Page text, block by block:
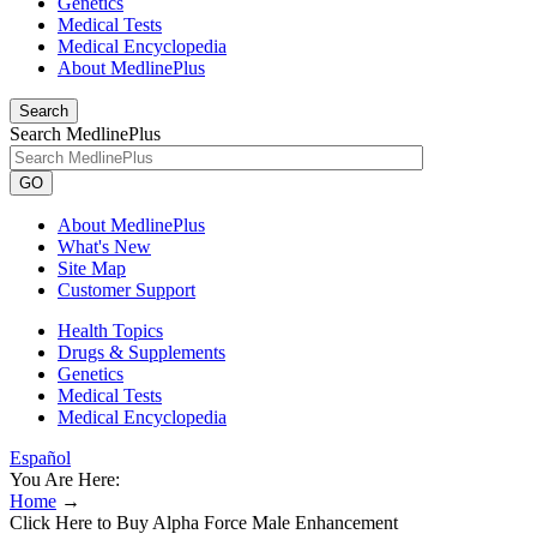
Medical Tests
Medical Encyclopedia
About MedlinePlus
Search
Search MedlinePlus
GO
About MedlinePlus
What's New
Site Map
Customer Support
Health Topics
Drugs & Supplements
Genetics
Medical Tests
Medical Encyclopedia
Español
You Are Here:
Home →
Click Here to Buy Alpha Force Male Enhancement